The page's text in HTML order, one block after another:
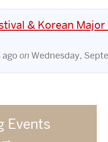
& Korean
ago on Wednesday,
Events